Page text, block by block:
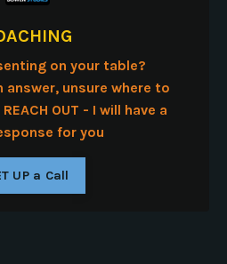
on your table?
unsure where to
OUT - I will have a
for you
UP a Call